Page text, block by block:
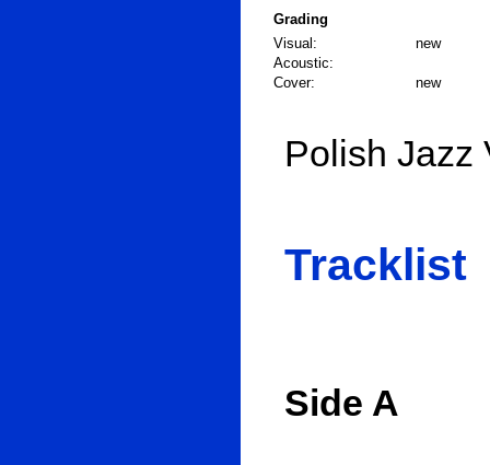
Grading
Visual:
new
Acoustic:
Cover:
new
Polish Jazz
Tracklist
Side A